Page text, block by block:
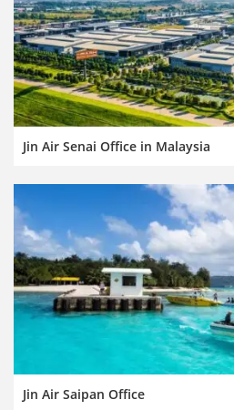
Jin Air Senai Office in Malaysia
Jin Air Saipan Office